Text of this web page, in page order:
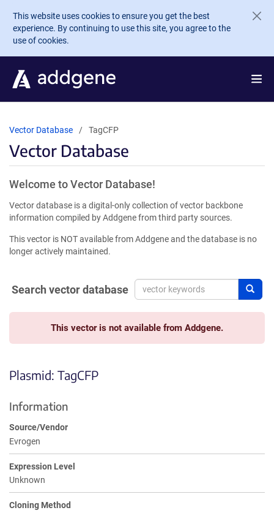
Skip to main content
This website uses cookies to ensure you get the best
experience. By continuing to use this site, you agree to the
use of cookies.
Vector Database TagCFP
Vector Database
Welcome to Vector Database!
Vector database is a digital-only collection of vector backbone
information compiled by Addgene from third party sources.
This vector is NOT available from Addgene and the database is no
longer actively maintained.
Search vector database
This vector is not available from Addgene.
Plasmid: TagCFP
Information
Source/Vendor
Evrogen
Expression Level
Unknown
Cloning Method